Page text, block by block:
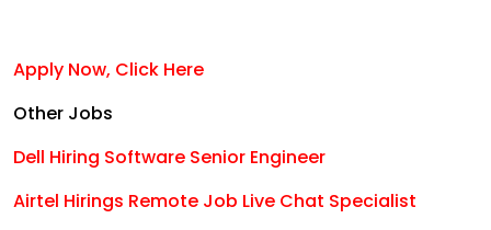
Apply Now, Click Here
Other Jobs
Dell Hiring Software Senior Engineer
Airtel Hirings Remote Job Live Chat Specialist